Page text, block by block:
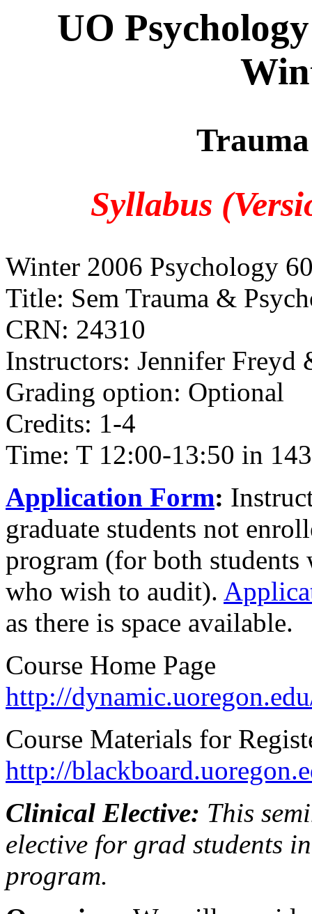
UO
Syllabus
Winter 2006 Psychology
Title: Sem Trauma &
CRN: 24310
Instructors: Jennifer Freyd
Grading option: Optional
Credits: 1-4
Time: T 12:00-13:50 in
Application Form:
graduate students not
program (for both students
who wish to audit).
as there is space available.
Course Home Page
http://
Course Materials for
http://
Clinical Elective: This
elective for grad students
program.